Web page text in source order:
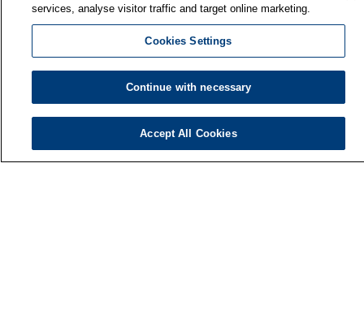
Finnish Institute of Occupational Health
FI-00032 TYÖTERVEYSLAITOS
services, analyse visitor traffic and target online marketing.
Cookies Settings
Continue with necessary
Accept All Cookies